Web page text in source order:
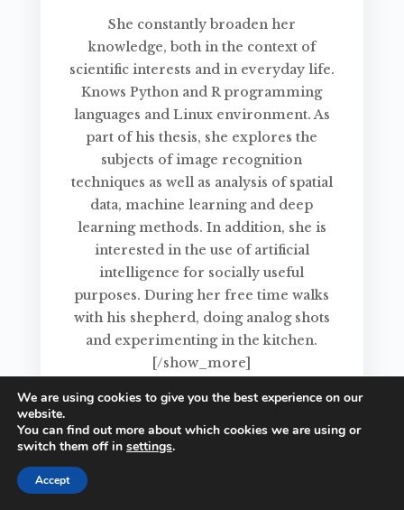
She constantly broaden her
knowledge, both in the context of
scientific interests and in everyday life.
Knows Python and R programming
languages and Linux environment. As
part of his thesis, she explores the
subjects of image recognition
techniques as well as analysis of spatial
data, machine learning and deep
learning methods. In addition, she is
interested in the use of artificial
intelligence for socially useful
purposes. During her free time walks
with his shepherd, doing analog shots
and experimenting in the kitchen.
[/show_more]
We are using cookies to give you the best experience on our
website.
You can find out more about which cookies we are using or
switch them off in settings.
Accept